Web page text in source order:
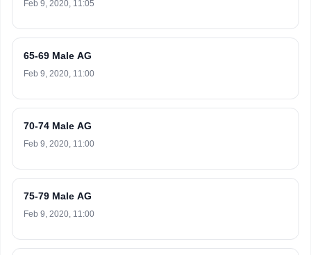
Feb 9, 2020, 11:05
65-69 Male AG
Feb 9, 2020, 11:00
70-74 Male AG
Feb 9, 2020, 11:00
75-79 Male AG
Feb 9, 2020, 11:00